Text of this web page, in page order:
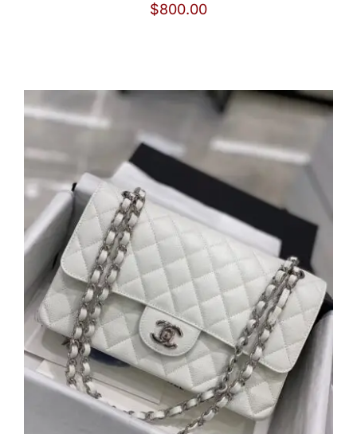
$800.00